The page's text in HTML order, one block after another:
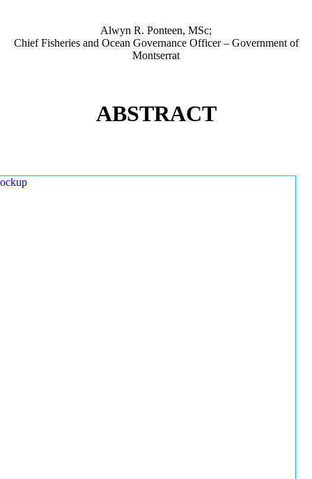
Alwyn R. Ponteen, MSc;
Chief Fisheries and Ocean Governance Officer – Government of
Montserrat
ABSTRACT